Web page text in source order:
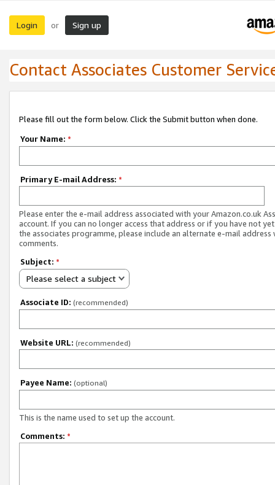
Login or Sign up
Contact Associates Customer
Please fill out the form below. Click the Submit button when done.
Your Name: *
Primary E-mail Address: *
Please enter the e-mail address associated with your Amazon.co.uk
account. If you can no longer access that address or if you have not
the associates programme, please include an alternate e-mail address
comments.
Subject: *
Please select a subject
Associate ID: (recommended)
Website URL: (recommended)
Payee Name: (optional)
This is the name used to set up the account.
Comments: *